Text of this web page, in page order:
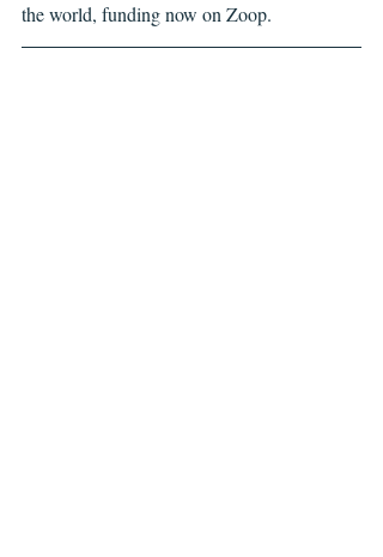
the world, funding now on Zoop.